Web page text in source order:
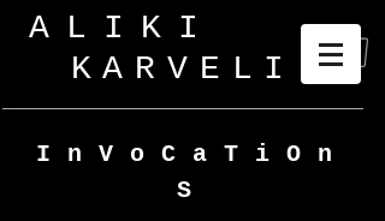
ALIKI
KARVELI
InVoCaTiOn
S